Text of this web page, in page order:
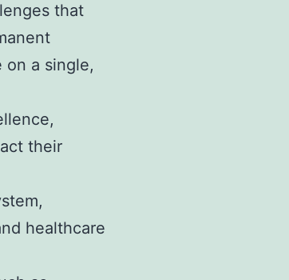
that
on a single,
their
healthcare